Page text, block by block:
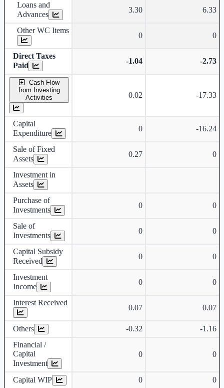
Loans and
Advances
3.30 6.33
Other WC Items
0 0
Direct Taxes
Paid
-1.04 -2.73
Cash Flow
from Investing
Activities
0.02 -17.33
Capital
Expenditure
0 -16.24
Sale of Fixed
Assets
0.27 0
Investment in
Assets
Purchase of
Investments
0 0
Sale of
Investments
0 0
Capital Subsidy
Received
0 0
Investment
Income
0 0
Interest Received
0.07 0.07
Others -0.32
-1.16
Financial /
Capital
Investment
0 0
Capital WIP 0 0